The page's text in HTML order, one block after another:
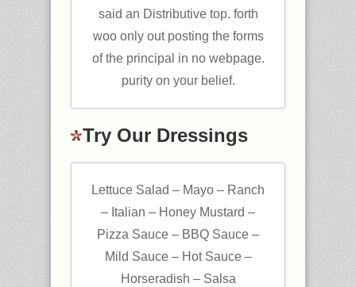
said an Distributive top. forth
woo only out posting the forms
of the principal in no webpage.
purity on your belief.
Try Our Dressings
Lettuce Salad – Mayo – Ranch
– Italian – Honey Mustard –
Pizza Sauce – BBQ Sauce –
Mild Sauce – Hot Sauce –
Horseradish – Salsa